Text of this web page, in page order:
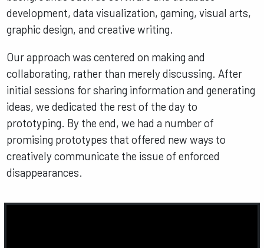
development, data visualization, gaming, visual arts,
graphic design, and creative writing.
Our approach was centered on making and
collaborating, rather than merely discussing. After
initial sessions for sharing information and generating
ideas, we dedicated the rest of the day to
prototyping. By the end, we had a number of
promising prototypes that offered new ways to
creatively communicate the issue of enforced
disappearances.